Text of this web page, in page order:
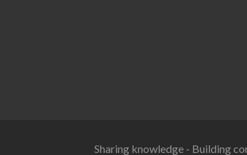
Sharing knowledge - Building